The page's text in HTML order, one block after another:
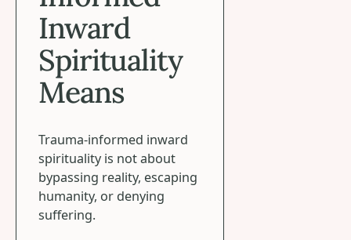
Inward
Spirituality
Means
Trauma-informed inward
spirituality is not about
bypassing reality, escaping
humanity, or denying
suffering.